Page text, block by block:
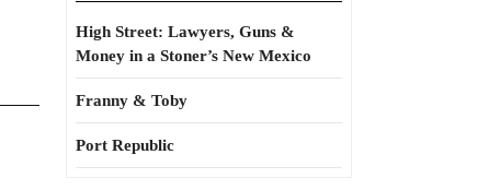
High Street: Lawyers, Guns &
Money in a Stoner’s New Mexico
Franny & Toby
Port Republic